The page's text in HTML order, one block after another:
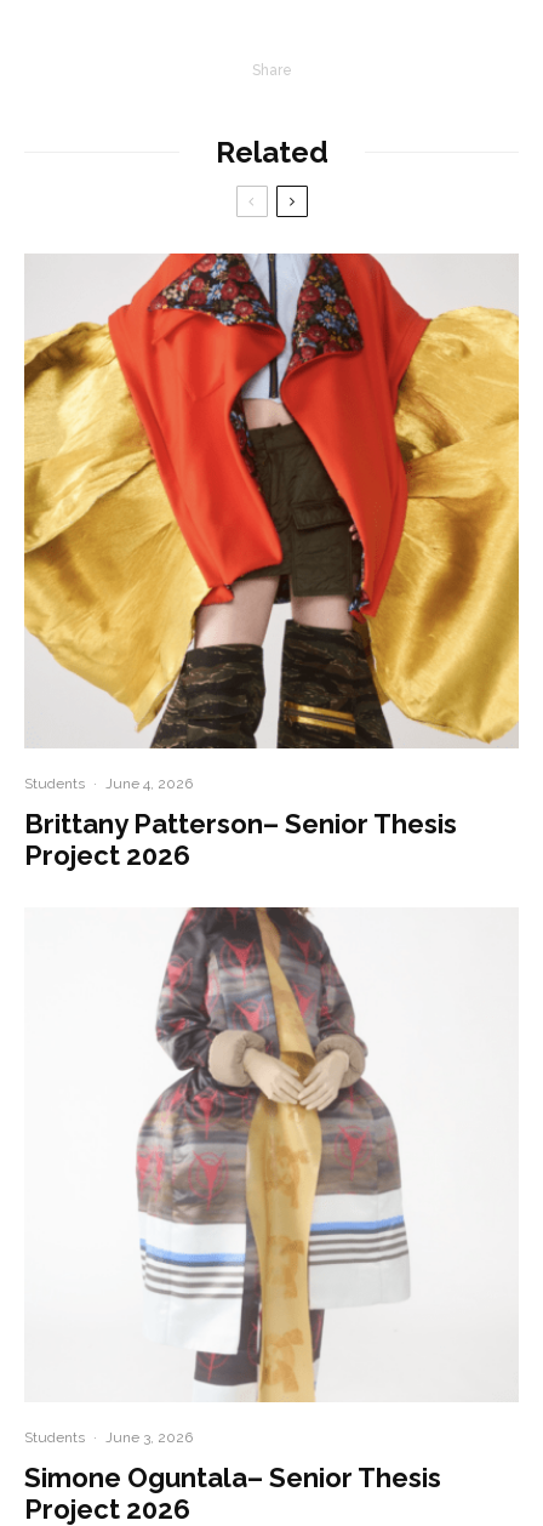
Share
Related
Students · June 4, 2026
Brittany Patterson– Senior Thesis
Project 2026
Students · June 3, 2026
Simone Oguntala– Senior Thesis
Project 2026